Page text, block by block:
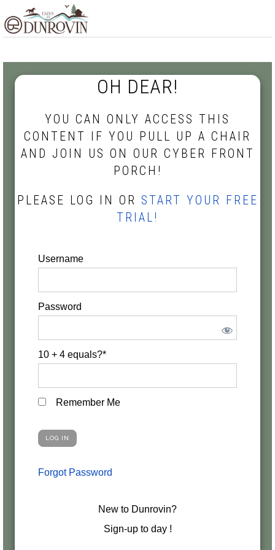
to
navigation
to
content
to
OH DEAR!
YOU CAN ONLY ACCESS THIS
CONTENT IF YOU PULL UP A CHAIR
AND JOIN US ON OUR CYBER FRONT
PORCH!
PLEASE LOG IN OR START YOUR FREE
TRIAL!
Username
Password
10 + 4 equals?*
Remember Me
Forgot Password
New to Dunrovin?
Sign-up to day !